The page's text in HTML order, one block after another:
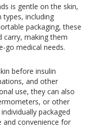
is gentle on the skin,
types, including
packaging, these
carry, making them
go medical needs.
before insulin
and other
use, they can also
or other
packaged
and convenience for